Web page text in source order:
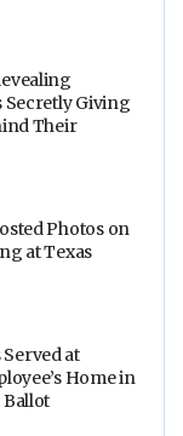
Secretly Giving
Their
Photos on
at Texas
at
Home in
Ballot